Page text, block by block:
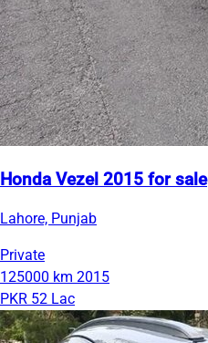
Honda Vezel 2015 for sale
Lahore, Punjab
Private
125000 km 2015
PKR 52 Lac